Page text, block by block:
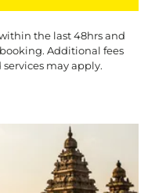
the last 48hrs and
Additional fees
may apply.